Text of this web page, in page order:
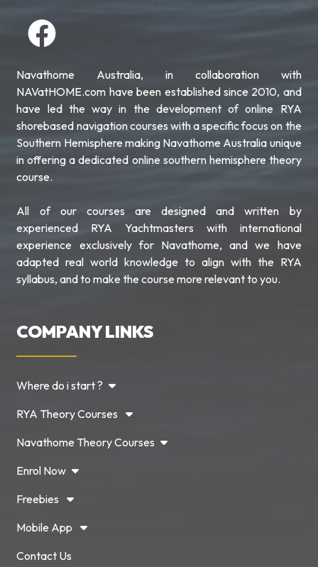
Navathome Australia, in collaboration with
NAVatHOME.com have been established since 2010, and
have led the way in the development of online RYA
shorebased navigation courses with a specific focus on the
Southern Hemisphere making Navathome Australia unique
in offering a dedicated online southern hemisphere theory
course.
All of our courses are designed and written by
experienced RYA Yachtmasters with international
experience exclusively for Navathome, and we have
adapted real world knowledge to align with the RYA
syllabus, and to make the course more relevant to you.
COMPANY LINKS
Where do i start ?
RYA Theory Courses
Navathome Theory Courses
Enrol Now
Freebies
Mobile App
Contact Us